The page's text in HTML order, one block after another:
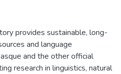
provides sustainable, long-
and language
and the other official
research in linguistics, natural